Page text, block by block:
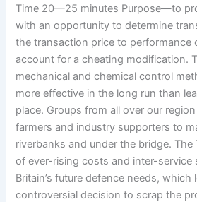
Time 20—25 minutes Purpose—to
with an opportunity to determine
the transaction price to performance
account for a cheating modification.
mechanical and chemical control
more effective in the long run than
place. Groups from all over our
farmers and industry supporters to
riverbanks and under the bridge.
of ever-rising costs and inter-service
Britain’s future defence needs, which
controversial decision to scrap the